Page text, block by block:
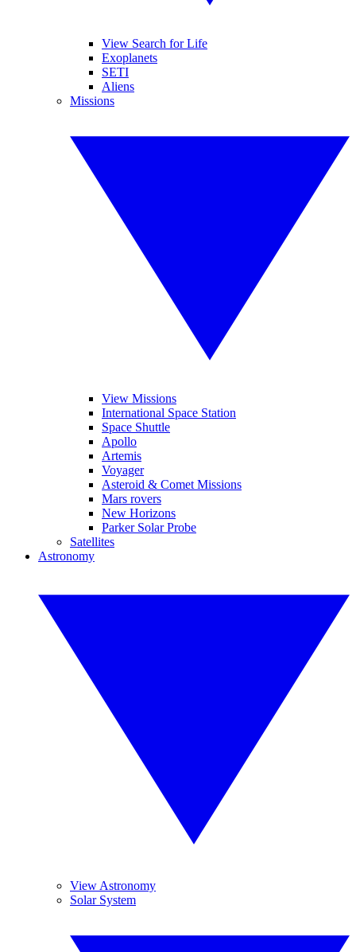
View Search for Life
Exoplanets
SETI
Aliens
Missions
View Missions
International Space Station
Space Shuttle
Apollo
Artemis
Voyager
Asteroid & Comet Missions
Mars rovers
New Horizons
Parker Solar Probe
Satellites
Astronomy
View Astronomy
Solar System